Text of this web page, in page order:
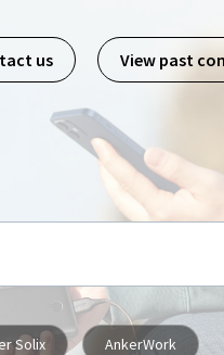
us View past
Solix AnkerWork